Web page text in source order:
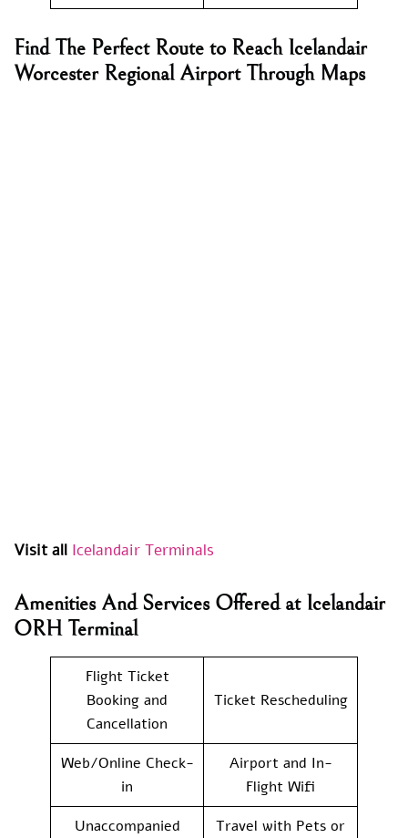
Find The Perfect Route to Reach Icelandair
Worcester Regional Airport Through Maps
Visit all Icelandair Terminals
Amenities And Services Offered at Icelandair
ORH Terminal
Flight Ticket
Booking and
Cancellation
Ticket Rescheduling
Web/Online Check-
in
Airport and In-
Flight Wifi
Unaccompanied
Travel with Pets or